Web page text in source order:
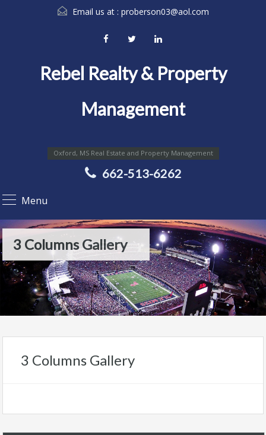
Email us at : proberson03@aol.com
Rebel Realty & Property
Management
Oxford, MS Real Estate and Property Management
662-513-6262
Menu
3 Columns Gallery
3 Columns Gallery